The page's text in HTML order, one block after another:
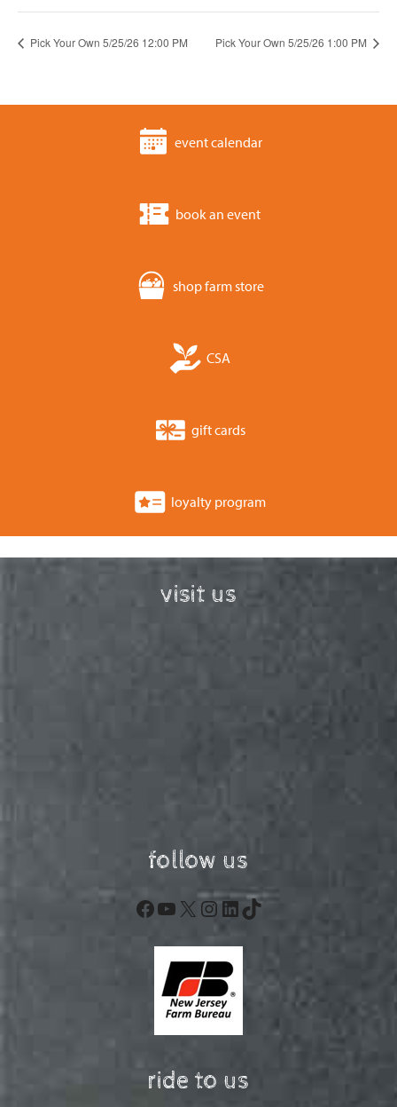
Pick Your Own 5/25/26 12:00 PM Pick Your Own 5/25/26 1:00 PM
event calendar
book an event
shop farm store
CSA
gift cards
loyalty program
visit us
follow us
Facebook
YouTube
X Instagram
LinkedIn
TikTok
ride to us